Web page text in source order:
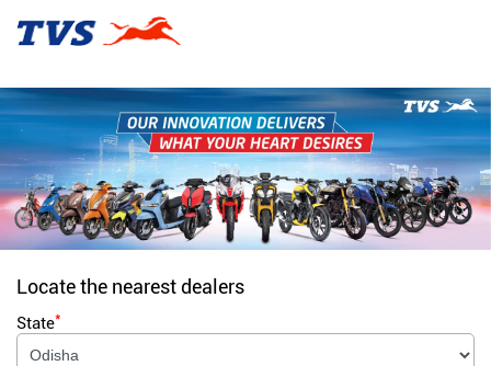
Locate the nearest dealers
State*